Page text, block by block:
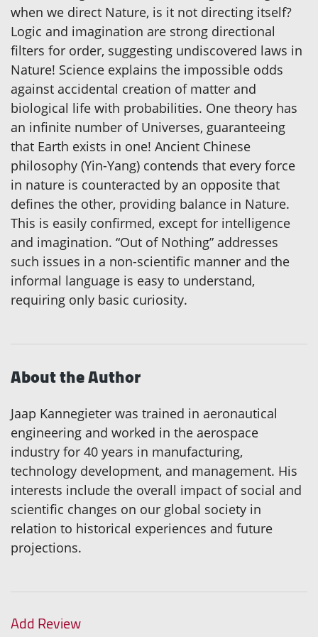
when we direct Nature, is it not directing itself?
Logic and imagination are strong directional
filters for order, suggesting undiscovered laws in
Nature! Science explains the impossible odds
against accidental creation of matter and
biological life with probabilities. One theory has
an infinite number of Universes, guaranteeing
that Earth exists in one! Ancient Chinese
philosophy (Yin-Yang) contends that every force
in nature is counteracted by an opposite that
defines the other, providing balance in Nature.
This is easily confirmed, except for intelligence
and imagination. “Out of Nothing” addresses
such issues in a non-scientific manner and the
informal language is easy to understand,
requiring only basic curiosity.
About the Author
Jaap Kannegieter was trained in aeronautical
engineering and worked in the aerospace
industry for 40 years in manufacturing,
technology development, and management. His
interests include the overall impact of social and
scientific changes on our global society in
relation to historical experiences and future
projections.
Add Review